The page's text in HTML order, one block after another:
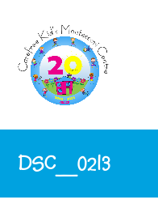
DSC_0213